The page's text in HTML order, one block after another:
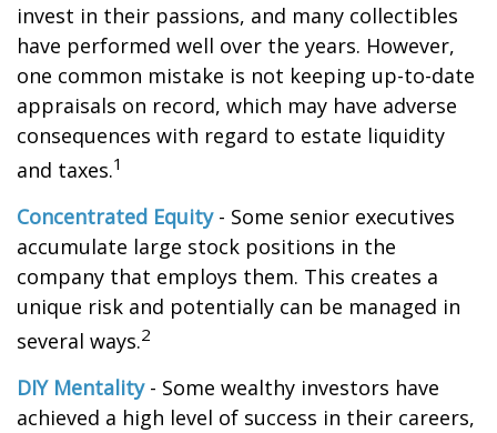
invest in their passions, and many collectibles
have performed well over the years. However,
one common mistake is not keeping up-to-date
appraisals on record, which may have adverse
consequences with regard to estate liquidity
and taxes.1
Concentrated Equity- Some senior executives
accumulate large stock positions in the
company that employs them. This creates a
unique risk and potentially can be managed in
several ways.2
DIY Mentality- Some wealthy investors have
achieved a high level of success in their careers,